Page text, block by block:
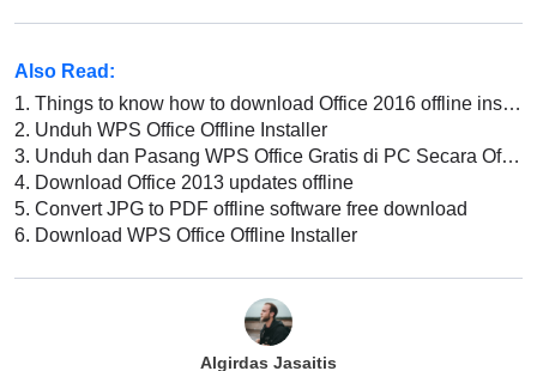
Also Read:
1. Things to know how to download Office 2016 offline installer for free
2. Unduh WPS Office Offline Installer
3. Unduh dan Pasang WPS Office Gratis di PC Secara Offline
4. Download Office 2013 updates offline
5. Convert JPG to PDF offline software free download
6. Download WPS Office Offline Installer
Algirdas Jasaitis